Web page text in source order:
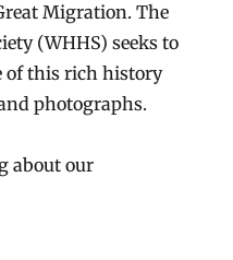
Migration. The
(WHHS) seeks to
of this rich history
photographs.
about our